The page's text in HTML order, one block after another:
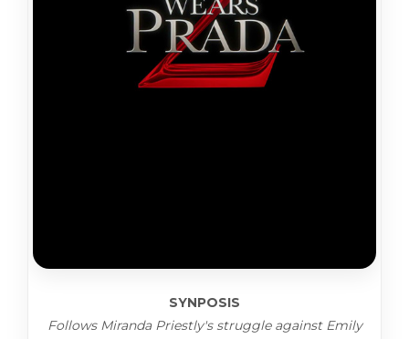
SYNPOSIS
Follows Miranda Priestly's struggle against Emily